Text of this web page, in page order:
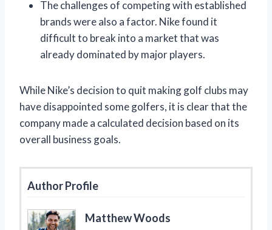
The challenges of competing with established
brands were also a factor. Nike found it
difficult to break into a market that was
already dominated by major players.
While Nike’s decision to quit making golf clubs may
have disappointed some golfers, it is clear that the
company made a calculated decision based on its
overall business goals.
Author Profile
Matthew Woods